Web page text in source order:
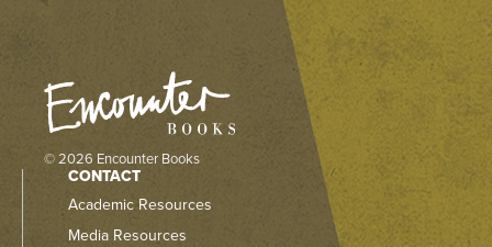
© 2026 Encounter Books
CONTACT
Academic Resources
Media Resources